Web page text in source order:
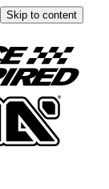
Skip to content